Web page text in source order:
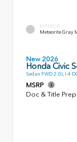
EXTERIOR
Meteorite Gray
New 2026
Honda Civic
Sedan FWD 2.0L I-4
MSRP
Doc & Title Prep